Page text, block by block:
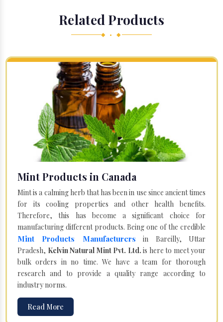
Related Products
◆ • ◆
Mint Products in Canada
Mint is a calming herb that has been in use since ancient times
for its cooling properties and other health benefits.
Therefore, this has become a significant choice for
manufacturing different products. Being one of the credible
Mint Products Manufacturers in Bareilly, Uttar
Pradesh, Kelvin Natural Mint Pvt. Ltd. is here to meet your
bulk orders in no time. We have a team for thorough
research and to provide a quality range according to
industry norms.
Read More